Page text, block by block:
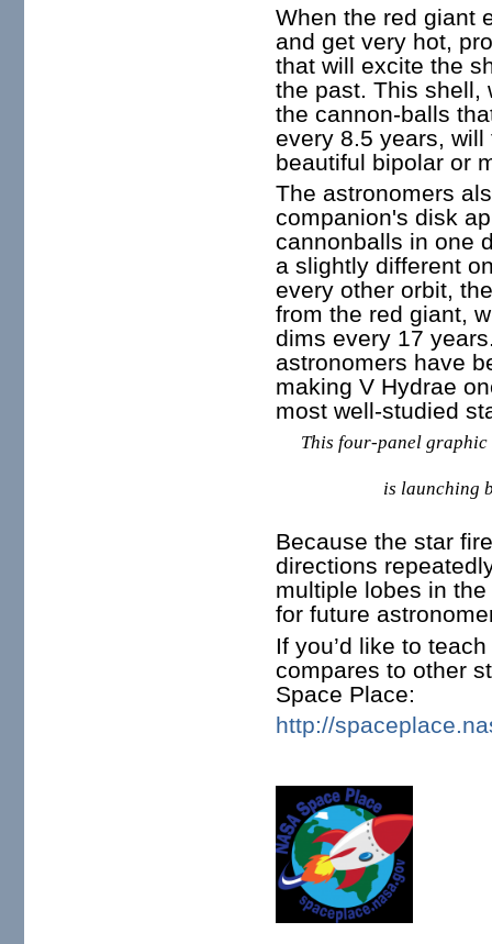
When the red giant
and get very hot,
that will excite the
the past. This shell,
the cannon-balls
every 8.5 years,
beautiful bipolar or
The astronomers
companion's disk
cannonballs in one
a slightly different
every other orbit,
from the red giant,
dims every 17
astronomers have
making V Hydrae
most well-studied
This four-panel
is launching
Because the star
directions
multiple lobes in
for future
If you’d like to
compares to other
Space Place:
http://